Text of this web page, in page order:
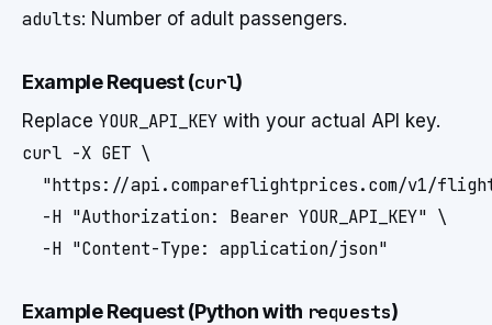
adults: Number of adult passengers.
Example Request (curl)
Replace YOUR_API_KEY with your actual API key.
curl -X GET \
"https://api.compareflightprices.com/v1/
  -H "Authorization: Bearer YOUR_API_KEY" \
  -H "Content-Type: application/json"
Example Request (Python with requests)